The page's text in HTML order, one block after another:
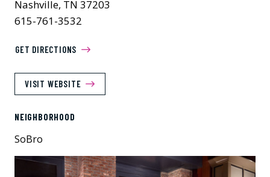
Nashville, TN 37203
615-761-3532
GET DIRECTIONS
VISIT WEBSITE
NEIGHBORHOOD
SoBro